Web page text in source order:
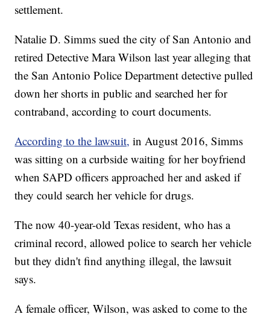
settlement.
Natalie D. Simms sued the city of San Antonio and
retired Detective Mara Wilson last year alleging that
the San Antonio Police Department detective pulled
down her shorts in public and searched her for
contraband, according to court documents.
According to the lawsuit, in August 2016, Simms
was sitting on a curbside waiting for her boyfriend
when SAPD officers approached her and asked if
they could search her vehicle for drugs.
The now 40-year-old Texas resident, who has a
criminal record, allowed police to search her vehicle
but they didn't find anything illegal, the lawsuit
says.
A female officer, Wilson, was asked to come to the